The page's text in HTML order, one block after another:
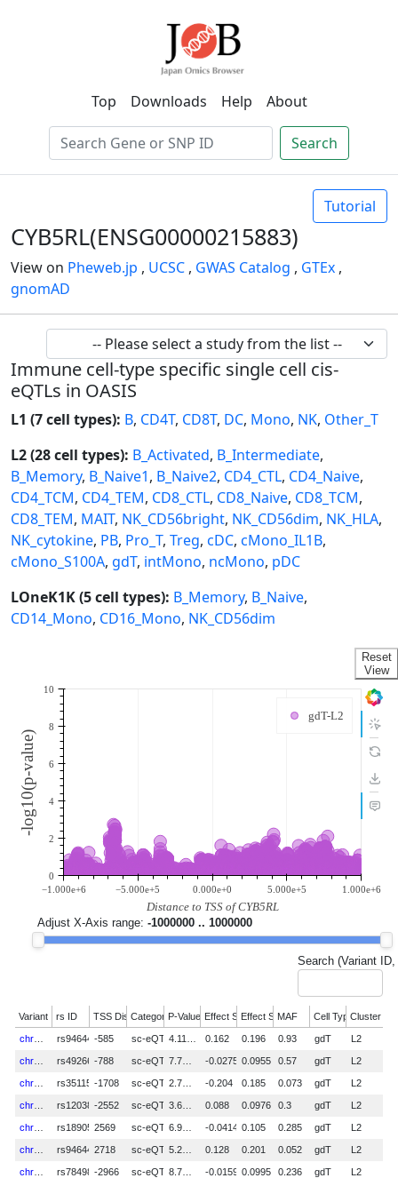
Top Downloads Help About
Search
Tutorial
CYB5RL(ENSG00000215883)
View on Pheweb.jp , UCSC , GWAS Catalog , GTEx ,
gnomAD
Immune cell-type specific single cell cis-
eQTLs in OASIS
L1 (7 cell types): B, CD4T, CD8T, DC, Mono, NK, Other_T
L2 (28 cell types): B_Activated, B_Intermediate,
B_Memory, B_Naive1, B_Naive2, CD4_CTL, CD4_Naive,
CD4_TCM, CD4_TEM, CD8_CTL, CD8_Naive, CD8_TCM,
CD8_TEM, MAIT, NK_CD56bright, NK_CD56dim, NK_HLA,
NK_cytokine, PB, Pro_T, Treg, cDC, cMono_IL1B,
cMono_S100A, gdT, intMono, ncMono, pDC
LOneK1K (5 cell types): B_Memory, B_Naive,
CD14_Mono, CD16_Mono, NK_CD56dim